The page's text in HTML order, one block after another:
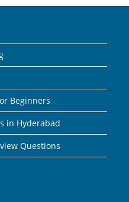
Beginners
in Hyderabad
Questions